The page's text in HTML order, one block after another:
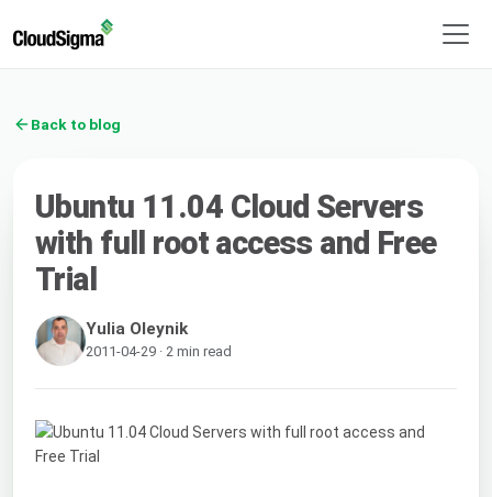
Back to blog
Ubuntu 11.04 Cloud Servers
with full root access and Free
Trial
Yulia Oleynik
2011-04-29 · 2 min read